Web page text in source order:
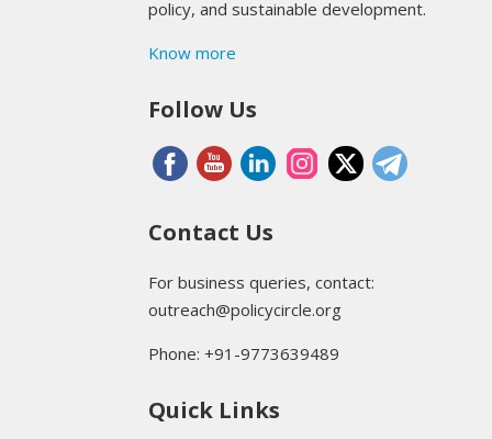
policy, and sustainable development.
Know more
Follow Us
Contact Us
For business queries, contact:
outreach@policycircle.org
Phone: +91-9773639489
Quick Links